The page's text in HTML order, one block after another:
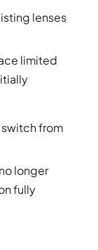
lenses
limited
from
longer
fully